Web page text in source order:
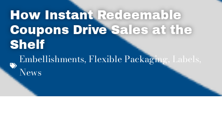
How Instant Redeemable
Coupons Drive Sales at the
Shelf
Embellishments,Flexible Packaging, Labels,
News